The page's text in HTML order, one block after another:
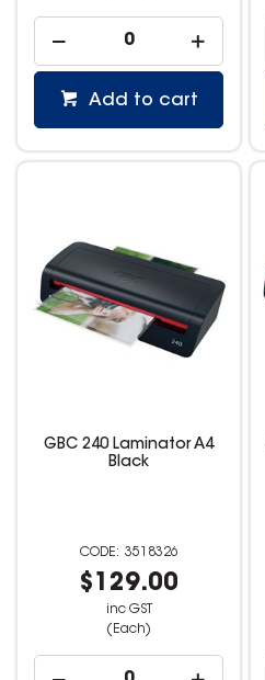
Add to cart
GBC 240 Laminator A4
Black
3518326
$129.00
inc GST
(Each)